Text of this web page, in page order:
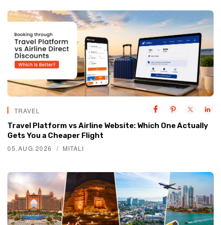
TRAVEL
Travel Platform vs Airline Website: Which One Actually
Gets You a Cheaper Flight
05.AUG.2026 MITALI